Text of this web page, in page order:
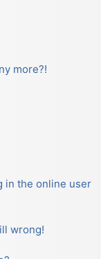
more?!
in the online user
wrong!